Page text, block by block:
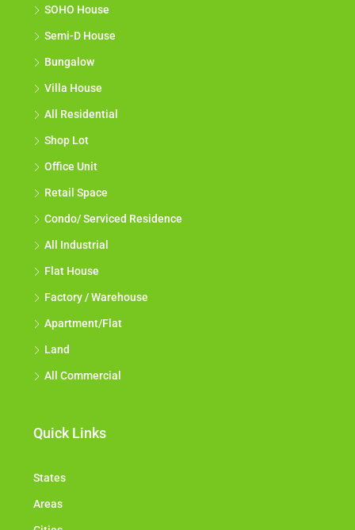
SOHO House
Semi-D House
Bungalow
Villa House
All Residential
Shop Lot
Office Unit
Retail Space
Condo/ Serviced Residence
All Industrial
Flat House
Factory / Warehouse
Apartment/Flat
Land
All Commercial
Quick Links
States
Areas